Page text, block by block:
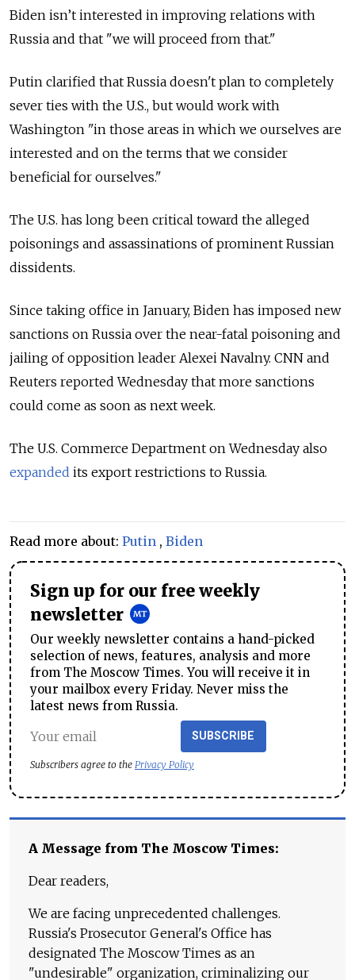
Biden isn’t interested in improving relations with
Russia and that "we will proceed from that."
Putin clarified that Russia doesn't plan to completely
sever ties with the U.S., but would work with
Washington "in those areas in which we ourselves are
interested and on the terms that we consider
beneficial for ourselves."
The U.S. has long been critical toward the alleged
poisonings and assassinations of prominent Russian
dissidents.
Since taking office in January, Biden has imposed new
sanctions on Russia over the near-fatal poisoning and
jailing of opposition leader Alexei Navalny. CNN and
Reuters reported Wednesday that more sanctions
could come as soon as next week.
The U.S. Commerce Department on Wednesday also
expanded its export restrictions to Russia.
Read more about: Putin , Biden
Sign up for our free weekly
newsletter
Our weekly newsletter contains a hand-picked
selection of news, features, analysis and more
from The Moscow Times. You will receive it in
your mailbox every Friday. Never miss the
latest news from Russia.
SUBSCRIBE
Subscribers agree to the Privacy Policy
A Message from The Moscow Times:
Dear readers,
We are facing unprecedented challenges.
Russia's Prosecutor General's Office has
designated The Moscow Times as an
"undesirable" organization, criminalizing our